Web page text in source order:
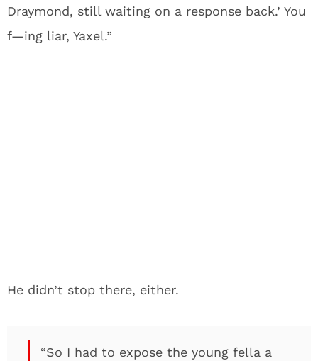
Draymond, still waiting on a response back.’ You
f—ing liar, Yaxel.”
He didn’t stop there, either.
“So I had to expose the young fella a